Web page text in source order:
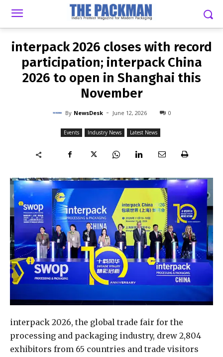
NEWSDESK - JUNE 12, 2026
interpack 2026 closes with record
participation; interpack China
2026 to open in Shanghai this
November
By NewsDesk - June 12, 2026 0
Events Industry News Latest News
interpack 2026, the global trade fair for the
processing and packaging industry, drew 2,804
exhibitors from 65 countries and trade visitors